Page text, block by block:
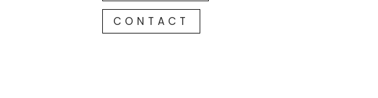
CONTACT